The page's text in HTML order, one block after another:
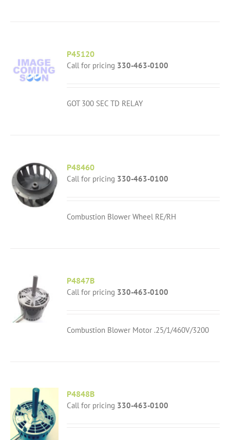
P45120
Call for pricing 330-463-0100
GOT 300 SEC TD RELAY
P48460
Call for pricing 330-463-0100
Combustion Blower Wheel RE/RH
P4847B
Call for pricing 330-463-0100
Combustion Blower Motor .25/1/460V/3200
P4848B
Call for pricing 330-463-0100